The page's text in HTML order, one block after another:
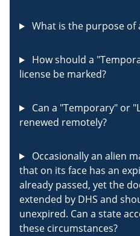
What is the purpose of
How should a
license be marked?
Can a "Temporary" or
renewed remotely?
Occasionally an alien
that on its face has an
already passed, yet the
extended by DHS and
unexpired. Can a state
these circumstances?